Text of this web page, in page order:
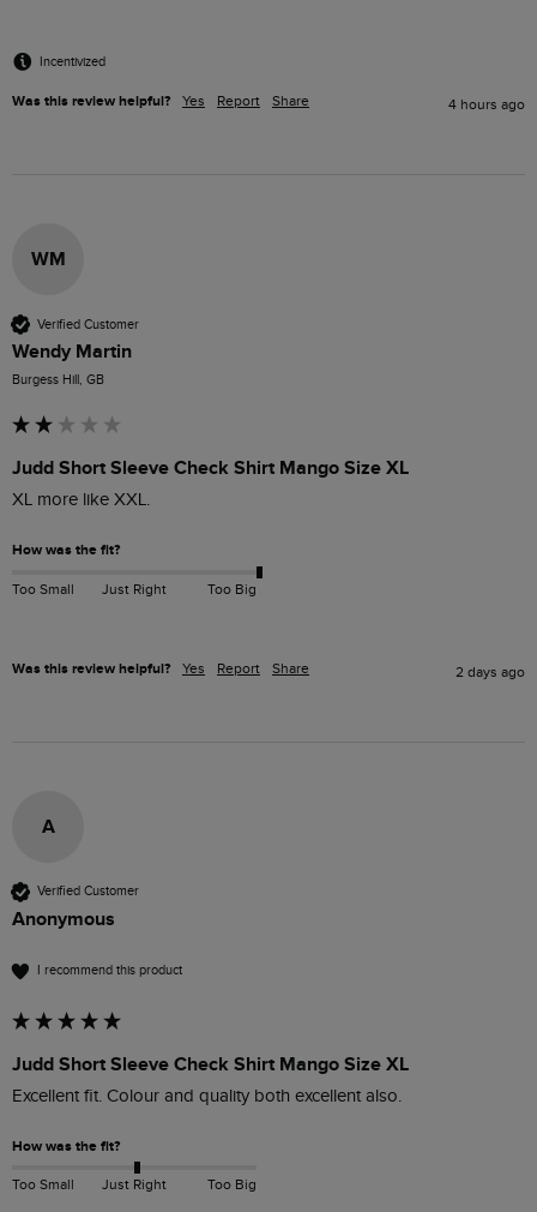
Incentivized
Was this review helpful? Yes Report Share 4 hours ago
WM
Verified Customer
Wendy Martin
Burgess Hill, GB
Judd Short Sleeve Check Shirt Mango Size XL
XL more like XXL.
How was the fit?
Too Small Just Right Too Big
Was this review helpful? Yes Report Share 2 days ago
A
Verified Customer
Anonymous
I recommend this product
Judd Short Sleeve Check Shirt Mango Size XL
Excellent fit. Colour and quality both excellent also.
How was the fit?
Too Small Just Right Too Big